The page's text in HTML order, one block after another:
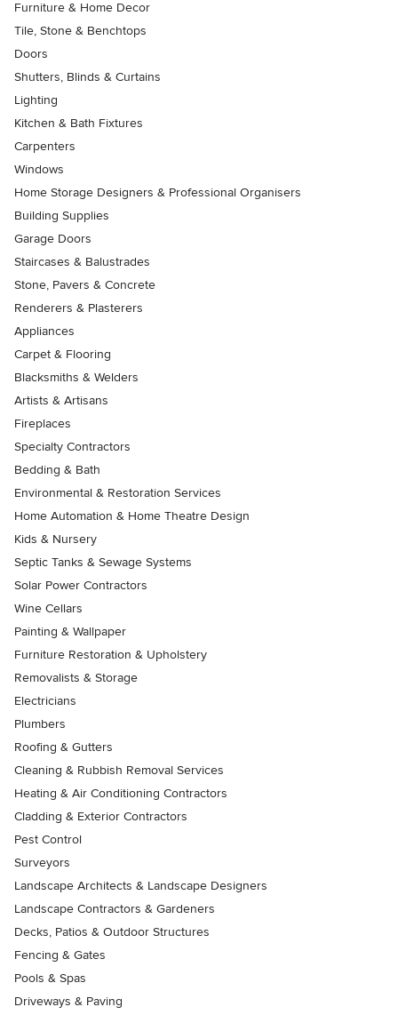
Furniture & Home Decor
Tile, Stone & Benchtops
Doors
Shutters, Blinds & Curtains
Lighting
Kitchen & Bath Fixtures
Carpenters
Windows
Home Storage Designers & Professional Organisers
Building Supplies
Garage Doors
Staircases & Balustrades
Stone, Pavers & Concrete
Renderers & Plasterers
Appliances
Carpet & Flooring
Blacksmiths & Welders
Artists & Artisans
Fireplaces
Specialty Contractors
Bedding & Bath
Environmental & Restoration Services
Home Automation & Home Theatre Design
Kids & Nursery
Septic Tanks & Sewage Systems
Solar Power Contractors
Wine Cellars
Painting & Wallpaper
Furniture Restoration & Upholstery
Removalists & Storage
Electricians
Plumbers
Roofing & Gutters
Cleaning & Rubbish Removal Services
Heating & Air Conditioning Contractors
Cladding & Exterior Contractors
Pest Control
Surveyors
Landscape Architects & Landscape Designers
Landscape Contractors & Gardeners
Decks, Patios & Outdoor Structures
Fencing & Gates
Pools & Spas
Driveways & Paving